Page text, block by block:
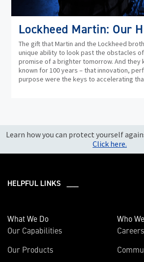
Lockheed Martin: Our
The gift that Martin and the Lockheed
unique ability to look past the obstacles
promise of a brighter tomorrow. And they
known for 100 years – that innovation,
purpose were the keys to accelerating
Learn how you can protect yourself
Click here.
HELPFUL LINKS ___
What We Do
Our Capabilities
Our Products
Who
Careers